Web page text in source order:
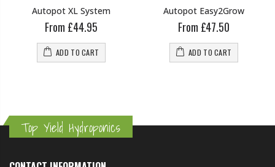
Autopot XL System
From £44.95
ADD TO CART
Autopot Easy2Grow
From £47.50
ADD TO CART
Top Yield Hydroponics